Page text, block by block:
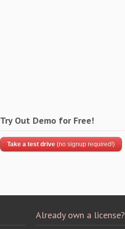
Try Out Demo for Free!
Take a test drive (no signup required!)
Already own a license?